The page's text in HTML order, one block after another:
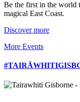
Be the first in the world
magical East Coast.
Discover more
More Events